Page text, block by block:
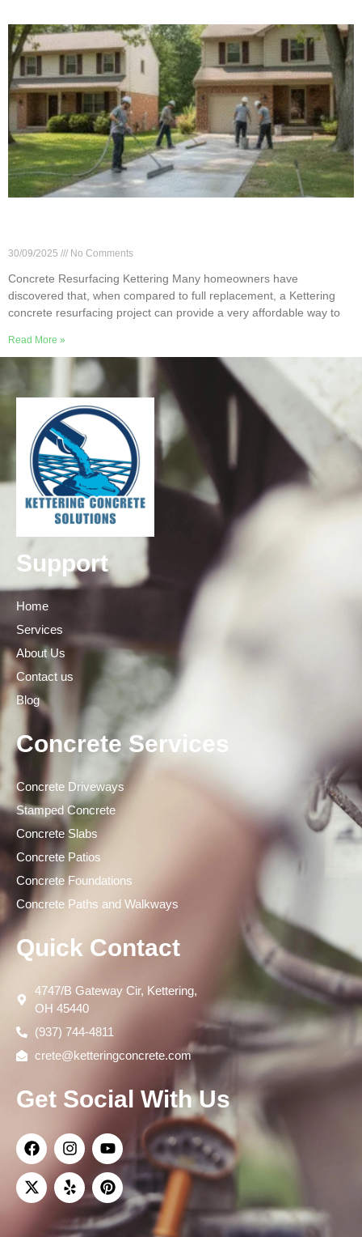
30/09/2025 No Comments
Concrete Resurfacing Kettering Many homeowners have
discovered that, when compared to full replacement, a Kettering
concrete resurfacing project can provide a very affordable way to
Read More »
Support
Home
Services
About Us
Contact us
Blog
Concrete Services
Concrete Driveways
Stamped Concrete
Concrete Slabs
Concrete Patios
Concrete Foundations
Concrete Paths and Walkways
Quick Contact
4747/B Gateway Cir, Kettering,
OH 45440
(937) 744-4811
crete@ketteringconcrete.com
Get Social With Us